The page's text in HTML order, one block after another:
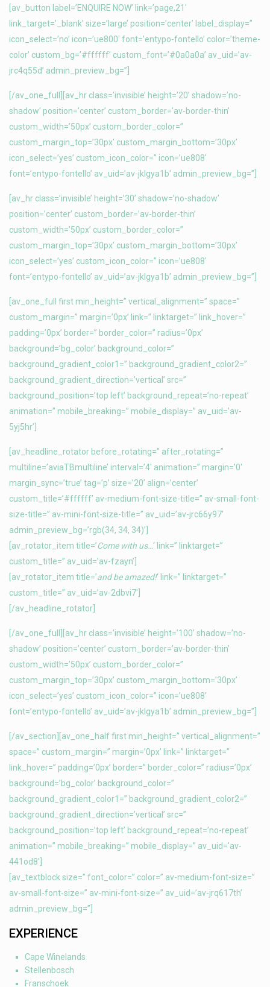
[av_button label=’ENQUIRE NOW’ link=’page,21′
link_target=’_blank’ size=’large’ position=’center’ label_display=”
icon_select=’no’ icon=’ue800′ font=’entypo-fontello’ color=’theme-
color’ custom_bg=’#ffffff’ custom_font=’#0a0a0a’ av_uid=’av-
jrc4q55d’ admin_preview_bg=”]
[/av_one_full][av_hr class=’invisible’ height=’20’ shadow=’no-
shadow’ position=’center’ custom_border=’av-border-thin’
custom_width=’50px’ custom_border_color=”
custom_margin_top=’30px’ custom_margin_bottom=’30px’
icon_select=’yes’ custom_icon_color=” icon=’ue808′
font=’entypo-fontello’ av_uid=’av-jklgya1b’ admin_preview_bg=”]
[av_hr class=’invisible’ height=’30’ shadow=’no-shadow’
position=’center’ custom_border=’av-border-thin’
custom_width=’50px’ custom_border_color=”
custom_margin_top=’30px’ custom_margin_bottom=’30px’
icon_select=’yes’ custom_icon_color=” icon=’ue808′
font=’entypo-fontello’ av_uid=’av-jklgya1b’ admin_preview_bg=”]
[av_one_full first min_height=” vertical_alignment=” space=”
custom_margin=” margin=’0px’ link=” linktarget=” link_hover=”
padding=’0px’ border=” border_color=” radius=’0px’
background=’bg_color’ background_color=”
background_gradient_color1=” background_gradient_color2=”
background_gradient_direction=’vertical’ src=”
background_position=’top left’ background_repeat=’no-repeat’
animation=” mobile_breaking=” mobile_display=” av_uid=’av-
5yj5hr’]
[av_headline_rotator before_rotating=” after_rotating=”
multiline=’aviaTBmultiline’ interval=’4′ animation=” margin=’0′
margin_sync=’true’ tag=’p’ size=’20’ align=’center’
custom_title=’#ffffff’ av-medium-font-size-title=” av-small-font-
size-title=” av-mini-font-size-title=” av_uid=’av-jrc66y97′
admin_preview_bg=’rgb(34, 34, 34)’]
[av_rotator_item title=’Come with us…‘ link=” linktarget=”
custom_title=” av_uid=’av-fzayn’]
[av_rotator_item title=’and be amazed!‘ link=” linktarget=”
custom_title=” av_uid=’av-2dbvi7′]
[/av_headline_rotator]
[/av_one_full][av_hr class=’invisible’ height=’100′ shadow=’no-
shadow’ position=’center’ custom_border=’av-border-thin’
custom_width=’50px’ custom_border_color=”
custom_margin_top=’30px’ custom_margin_bottom=’30px’
icon_select=’yes’ custom_icon_color=” icon=’ue808′
font=’entypo-fontello’ av_uid=’av-jklgya1b’ admin_preview_bg=”]
[/av_section][av_one_half first min_height=” vertical_alignment=”
space=” custom_margin=” margin=’0px’ link=” linktarget=”
link_hover=” padding=’0px’ border=” border_color=” radius=’0px’
background=’bg_color’ background_color=”
background_gradient_color1=” background_gradient_color2=”
background_gradient_direction=’vertical’ src=”
background_position=’top left’ background_repeat=’no-repeat’
animation=” mobile_breaking=” mobile_display=” av_uid=’av-
441od8′]
[av_textblock size=” font_color=” color=” av-medium-font-size=”
av-small-font-size=” av-mini-font-size=” av_uid=’av-jrq617th’
admin_preview_bg=”]
EXPERIENCE
Cape Winelands
Stellenbosch
Franschoek